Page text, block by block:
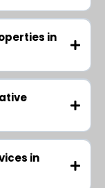
in
in